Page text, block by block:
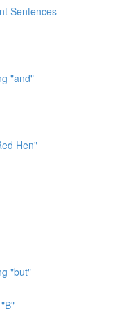
Sentences
"and"
Hen"
"but"